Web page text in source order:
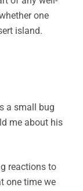
one
island.
a small bug
me about his
reactions to
one time we